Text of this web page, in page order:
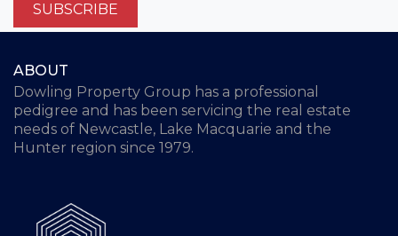
SUBSCRIBE
ABOUT
Dowling Property Group has a professional
pedigree and has been servicing the real estate
needs of Newcastle, Lake Macquarie and the
Hunter region since 1979.